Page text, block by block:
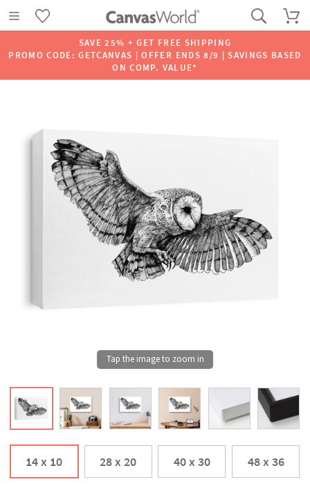
SAVE 25% + GET FREE SHIPPING
PROMO CODE: GETCANVAS | OFFER ENDS 8/9 | SAVINGS BASED
ON COMP. VALUE*
14 x 10 28 x 20 40 x 30 48 x 36